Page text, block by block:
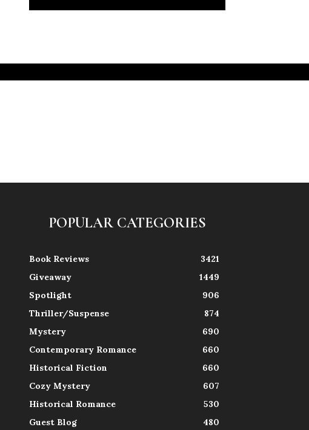
POPULAR CATEGORIES
Book Reviews
3421
Giveaway
1449
Spotlight
906
Thriller/Suspense
874
Mystery
690
Contemporary Romance
660
Historical Fiction
660
Cozy Mystery
607
Historical Romance
530
Guest Blog
480